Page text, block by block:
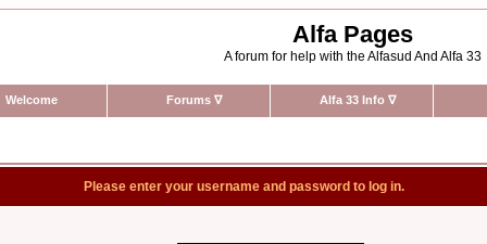
Alfa Pages
A forum for help with the Alfasud And Alfa 33
Welcome Forums ∇ Alfa 33 Info ∇
Please enter your username and password to log in.